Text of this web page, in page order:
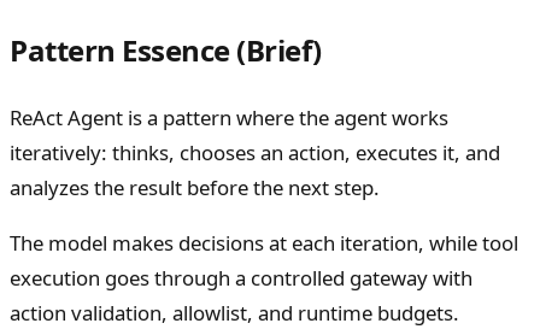
Pattern Essence (Brief)
ReAct Agent is a pattern where the agent works
iteratively: thinks, chooses an action, executes it, and
analyzes the result before the next step.
The model makes decisions at each iteration, while tool
execution goes through a controlled gateway with
action validation, allowlist, and runtime budgets.